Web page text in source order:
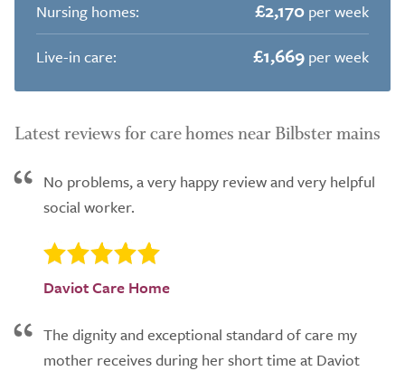
Nursing homes:
£2,170 per week
Live-in care:
£1,669 per week
Latest reviews for care homes near Bilbster mains
No problems, a very happy review and very helpful
social worker.
Daviot Care Home
The dignity and exceptional standard of care my
mother receives during her short time at Daviot